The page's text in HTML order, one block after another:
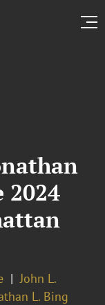
2024
John L.
L. Bing